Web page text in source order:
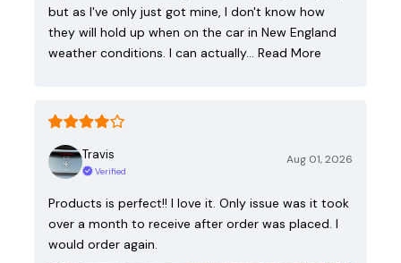
but as I've only just got mine, I don't know how
they will hold up when on the car in New England
weather conditions. I can actually… Read More
Travis
Verified
Aug 01, 2026
Products is perfect!! I love it. Only issue was it took
over a month to receive after order was placed. I
would order again.